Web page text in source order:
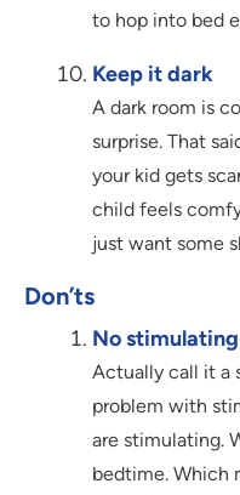
to hop into bed
Keep it dark
A dark room is
surprise. That
your kid gets
child feels
just want some
Don’ts
No
Actually call it a
problem with
are stimulating.
bedtime. Which